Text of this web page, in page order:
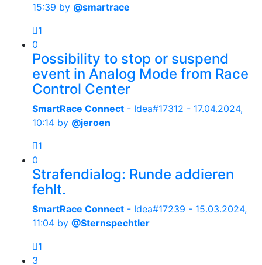
15:39 by @smartrace
1
0
Possibility to stop or suspend
event in Analog Mode from Race
Control Center
SmartRace Connect - Idea#17312 - 17.04.2024,
10:14 by @jeroen
1
0
Strafendialog: Runde addieren
fehlt.
SmartRace Connect - Idea#17239 - 15.03.2024,
11:04 by @Sternspechtler
1
3